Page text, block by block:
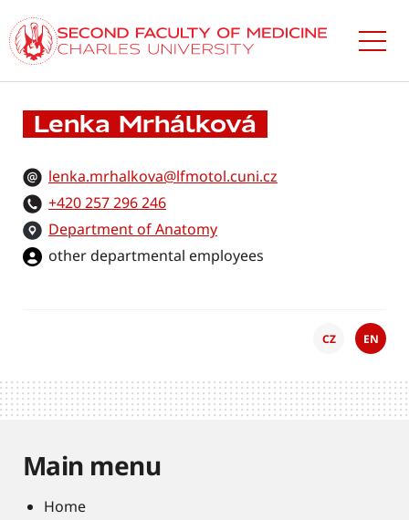
to
main
content
Lenka Mrhálková
lenka.mrhalkova@lfmotol.cuni.cz
+420 257 296 246
Department of Anatomy
other departmental employees
CZ EN
Main menu
Home